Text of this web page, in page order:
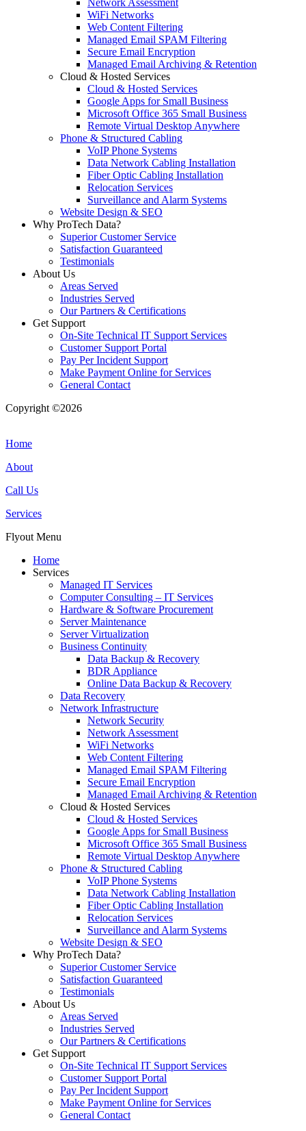
Network Assessment
WiFi Networks
Web Content Filtering
Managed Email SPAM Filtering
Secure Email Encryption
Managed Email Archiving & Retention
Cloud & Hosted Services
Cloud & Hosted Services
Google Apps for Small Business
Microsoft Office 365 Small Business
Remote Virtual Desktop Anywhere
Phone & Structured Cabling
VoIP Phone Systems
Data Network Cabling Installation
Fiber Optic Cabling Installation
Relocation Services
Surveillance and Alarm Systems
Website Design & SEO
Why ProTech Data?
Superior Customer Service
Satisfaction Guaranteed
Testimonials
About Us
Areas Served
Industries Served
Our Partners & Certifications
Get Support
On-Site Technical IT Support Services
Customer Support Portal
Pay Per Incident Support
Make Payment Online for Services
General Contact
Copyright ©2026
Home
About
Call Us
Services
Flyout Menu
Home
Services
Managed IT Services
Computer Consulting – IT Services
Hardware & Software Procurement
Server Maintenance
Server Virtualization
Business Continuity
Data Backup & Recovery
BDR Appliance
Online Data Backup & Recovery
Data Recovery
Network Infrastructure
Network Security
Network Assessment
WiFi Networks
Web Content Filtering
Managed Email SPAM Filtering
Secure Email Encryption
Managed Email Archiving & Retention
Cloud & Hosted Services
Cloud & Hosted Services
Google Apps for Small Business
Microsoft Office 365 Small Business
Remote Virtual Desktop Anywhere
Phone & Structured Cabling
VoIP Phone Systems
Data Network Cabling Installation
Fiber Optic Cabling Installation
Relocation Services
Surveillance and Alarm Systems
Website Design & SEO
Why ProTech Data?
Superior Customer Service
Satisfaction Guaranteed
Testimonials
About Us
Areas Served
Industries Served
Our Partners & Certifications
Get Support
On-Site Technical IT Support Services
Customer Support Portal
Pay Per Incident Support
Make Payment Online for Services
General Contact